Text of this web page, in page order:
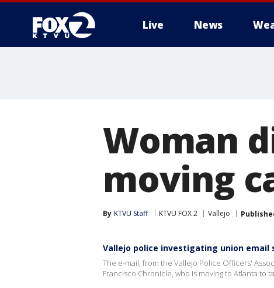
Live News
Woman
moving
By KTVU Staff KTVU FOX 2 Vallejo
Vallejo police investigating union
The e-mail, from the Vallejo Police Officers'
Francisco Chronicle, who is moving to Atlanta to